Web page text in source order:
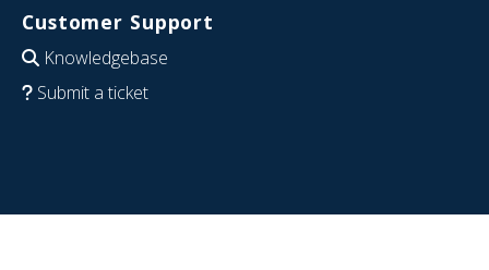
Customer Support
Knowledgebase
Submit a ticket